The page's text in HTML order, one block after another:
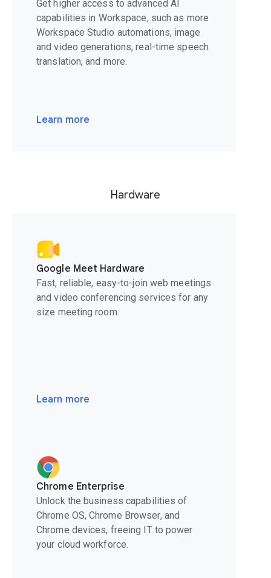
Get higher access to advanced AI
capabilities in Workspace, such as more
Workspace Studio automations, image
and video generations, real-time speech
translation, and more.
Learn more
Hardware
Google Meet Hardware
Fast, reliable, easy-to-join web meetings
and video conferencing services for any
size meeting room.
Learn more
Chrome Enterprise
Unlock the business capabilities of
Chrome OS, Chrome Browser, and
Chrome devices, freeing IT to power
your cloud workforce.